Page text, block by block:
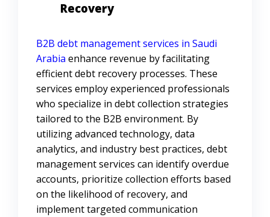
Recovery
B2B debt management services in Saudi
Arabia enhance revenue by facilitating
efficient debt recovery processes. These
services employ experienced professionals
who specialize in debt collection strategies
tailored to the B2B environment. By
utilizing advanced technology, data
analytics, and industry best practices, debt
management services can identify overdue
accounts, prioritize collection efforts based
on the likelihood of recovery, and
implement targeted communication